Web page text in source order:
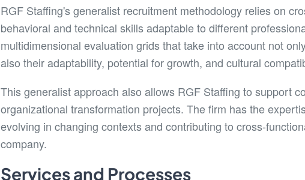
RGF Staffing's generalist recruitment methodology relies on
behavioral and technical skills adaptable to different
multidimensional evaluation grids that take into account not
also their adaptability, potential for growth, and cultural
This generalist approach also allows RGF Staffing to support
organizational transformation projects. The firm has the
evolving in changing contexts and contributing to cross-
company.
Services and Processes